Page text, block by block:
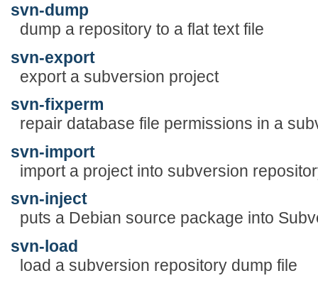
svn-dump
dump a repository to a flat text file
svn-export
export a subversion project
svn-fixperm
repair database file permissions in a
svn-import
import a project into subversion
svn-inject
puts a Debian source package into
svn-load
load a subversion repository dump file